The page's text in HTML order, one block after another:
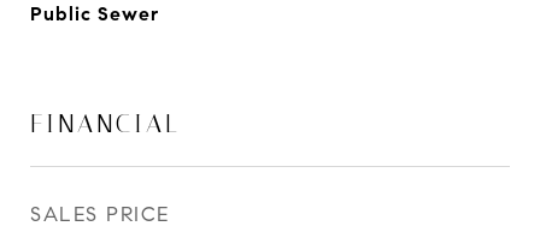
Public Sewer
FINANCIAL
SALES PRICE